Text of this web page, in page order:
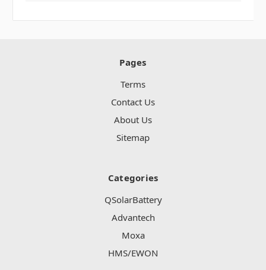
Pages
Terms
Contact Us
About Us
Sitemap
Categories
QSolarBattery
Advantech
Moxa
HMS/EWON